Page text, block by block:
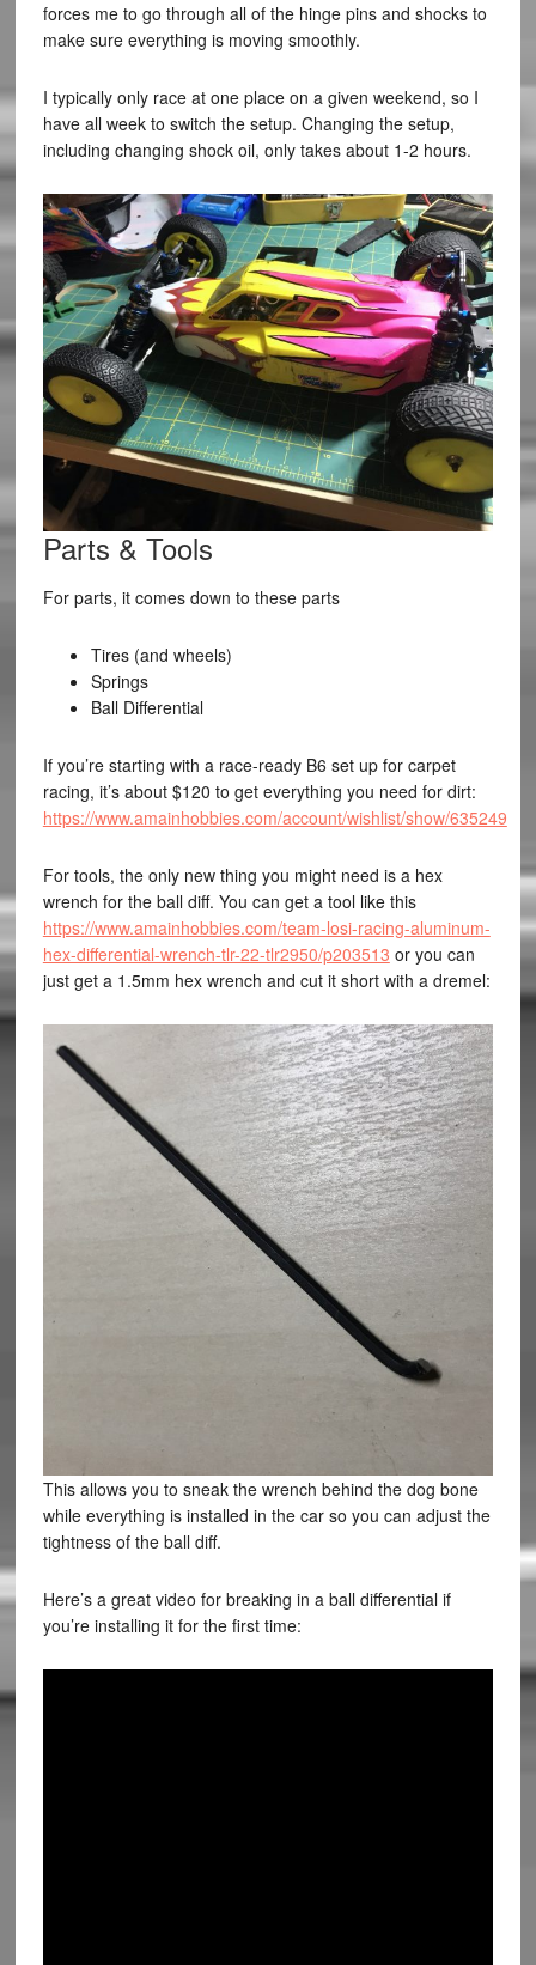
forces me to go through all of the hinge pins and shocks to
make sure everything is moving smoothly.
I typically only race at one place on a given weekend, so I
have all week to switch the setup. Changing the setup,
including changing shock oil, only takes about 1-2 hours.
Parts & Tools
For parts, it comes down to these parts
Tires (and wheels)
Springs
Ball Differential
If you’re starting with a race-ready B6 set up for carpet
racing, it’s about $120 to get everything you need for dirt:
https://www.amainhobbies.com/account/wishlist/show/635249
For tools, the only new thing you might need is a hex
wrench for the ball diff. You can get a tool like this
https://www.amainhobbies.com/team-losi-racing-aluminum-
hex-differential-wrench-tlr-22-tlr2950/p203513 or you can
just get a 1.5mm hex wrench and cut it short with a dremel:
This allows you to sneak the wrench behind the dog bone
while everything is installed in the car so you can adjust the
tightness of the ball diff.
Here’s a great video for breaking in a ball differential if
you’re installing it for the first time: